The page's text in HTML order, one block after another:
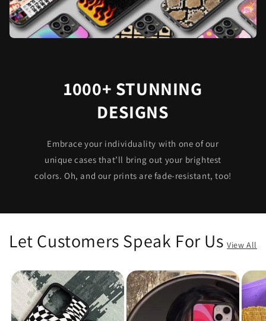
1000+ STUNNING
DESIGNS
Embrace your individuality with one of our
unique cases that’ll bring out your brightest
colors. Oh, and our prints are fade-resistant, too!
Let Customers Speak For Us View All